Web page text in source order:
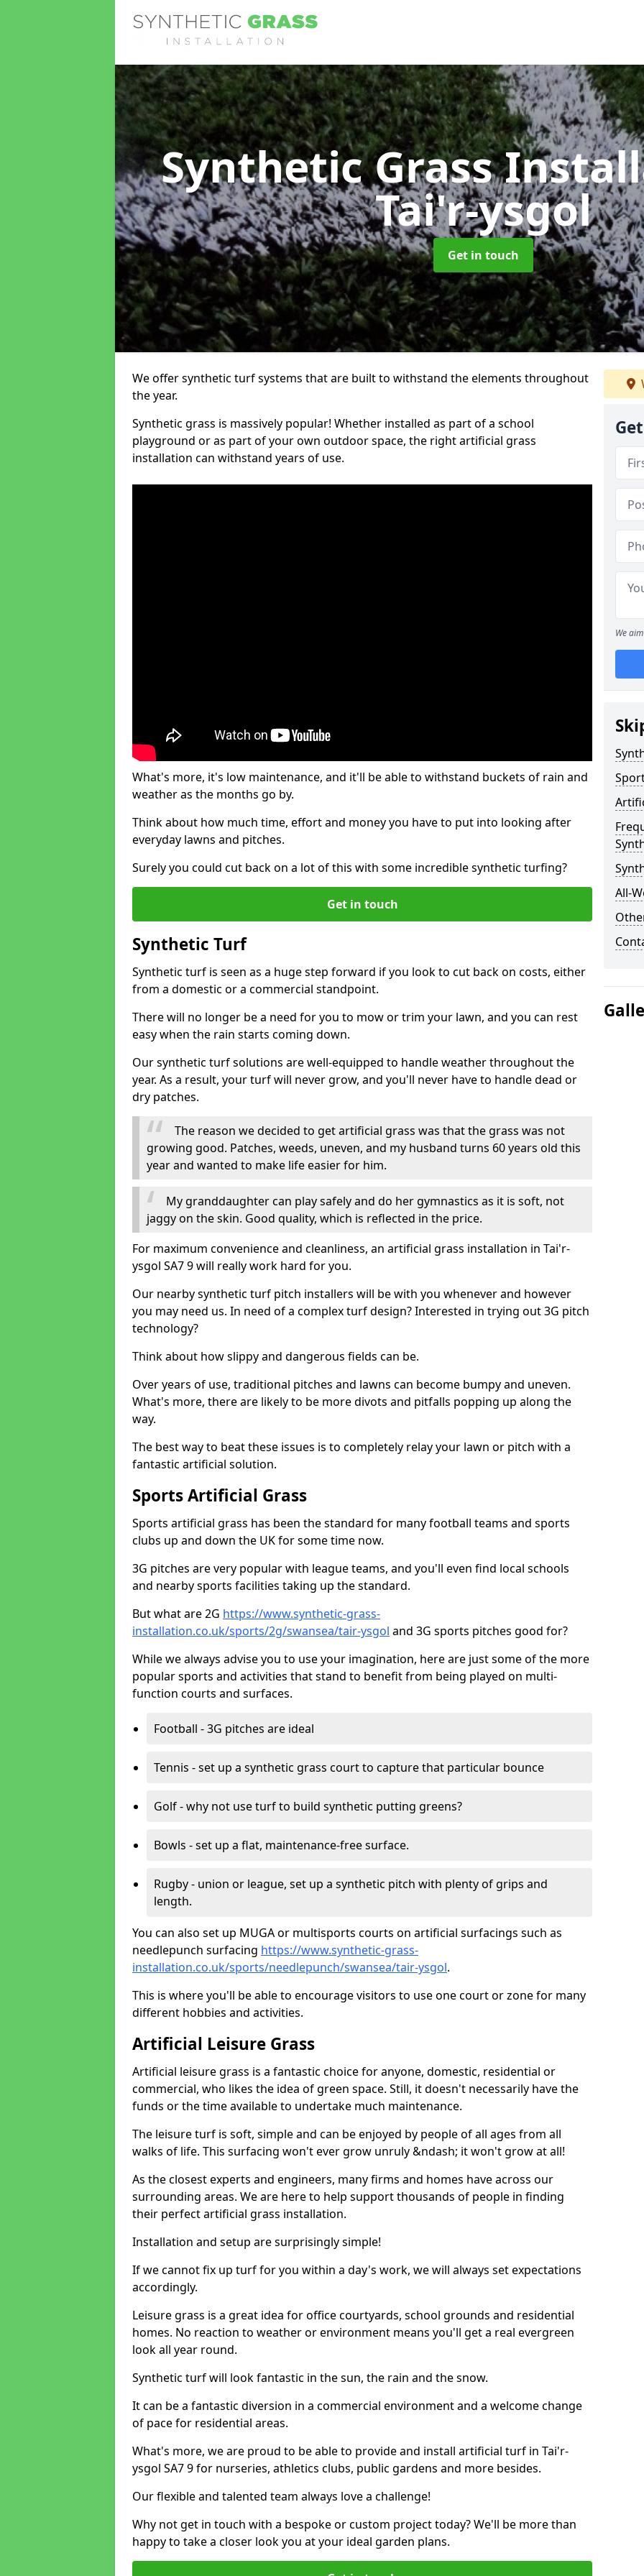
Synthetic Grass
Tai'r-ysgol
Get in touch
We offer synthetic turf systems that are built to withstand the elements throughout
the year.
Synthetic grass is massively popular! Whether installed as part of a school
playground or as part of your own outdoor space, the right artificial grass
installation can withstand years of use.
What's more, it's low maintenance, and it'll be able to withstand buckets of rain and
weather as the months go by.
Think about how much time, effort and money you have to put into looking after
everyday lawns and pitches.
Surely you could cut back on a lot of this with some incredible synthetic turfing?
Get in touch
Synthetic Turf
Synthetic turf is seen as a huge step forward if you look to cut back on costs, either
from a domestic or a commercial standpoint.
There will no longer be a need for you to mow or trim your lawn, and you can rest
easy when the rain starts coming down.
Our synthetic turf solutions are well-equipped to handle weather throughout the
year. As a result, your turf will never grow, and you'll never have to handle dead or
dry patches.
The reason we decided to get artificial grass was that the grass was not
growing good. Patches, weeds, uneven, and my husband turns 60 years old this
year and wanted to make life easier for him.
My granddaughter can play safely and do her gymnastics as it is soft, not
jaggy on the skin. Good quality, which is reflected in the price.
For maximum convenience and cleanliness, an artificial grass installation in Tai'r-
ysgol SA7 9 will really work hard for you.
Our nearby synthetic turf pitch installers will be with you whenever and however
you may need us. In need of a complex turf design? Interested in trying out 3G pitch
technology?
Think about how slippy and dangerous fields can be.
Over years of use, traditional pitches and lawns can become bumpy and uneven.
What's more, there are likely to be more divots and pitfalls popping up along the
way.
The best way to beat these issues is to completely relay your lawn or pitch with a
fantastic artificial solution.
Sports Artificial Grass
Sports artificial grass has been the standard for many football teams and sports
clubs up and down the UK for some time now.
3G pitches are very popular with league teams, and you'll even find local schools
and nearby sports facilities taking up the standard.
But what are 2G https://www.synthetic-grass-
installation.co.uk/sports/2g/swansea/tair-ysgol and 3G sports pitches good for?
While we always advise you to use your imagination, here are just some of the more
popular sports and activities that stand to benefit from being played on multi-
function courts and surfaces.
Football - 3G pitches are ideal
Tennis - set up a synthetic grass court to capture that particular bounce
Golf - why not use turf to build synthetic putting greens?
Bowls - set up a flat, maintenance-free surface.
Rugby - union or league, set up a synthetic pitch with plenty of grips and
length.
You can also set up MUGA or multisports courts on artificial surfacings such as
needlepunch surfacing https://www.synthetic-grass-
installation.co.uk/sports/needlepunch/swansea/tair-ysgol.
This is where you'll be able to encourage visitors to use one court or zone for many
different hobbies and activities.
Artificial Leisure Grass
Artificial leisure grass is a fantastic choice for anyone, domestic, residential or
commercial, who likes the idea of green space. Still, it doesn't necessarily have the
funds or the time available to undertake much maintenance.
The leisure turf is soft, simple and can be enjoyed by people of all ages from all
walks of life. This surfacing won't ever grow unruly &ndash; it won't grow at all!
As the closest experts and engineers, many firms and homes have across our
surrounding areas. We are here to help support thousands of people in finding
their perfect artificial grass installation.
Installation and setup are surprisingly simple!
If we cannot fix up turf for you within a day's work, we will always set expectations
accordingly.
Leisure grass is a great idea for office courtyards, school grounds and residential
homes. No reaction to weather or environment means you'll get a real evergreen
look all year round.
Synthetic turf will look fantastic in the sun, the rain and the snow.
It can be a fantastic diversion in a commercial environment and a welcome change
of pace for residential areas.
What's more, we are proud to be able to provide and install artificial turf in Tai'r-
ysgol SA7 9 for nurseries, athletics clubs, public gardens and more besides.
Our flexible and talented team always love a challenge!
Why not get in touch with a bespoke or custom project today? We'll be more than
happy to take a closer look you at your ideal garden plans.
We
All-